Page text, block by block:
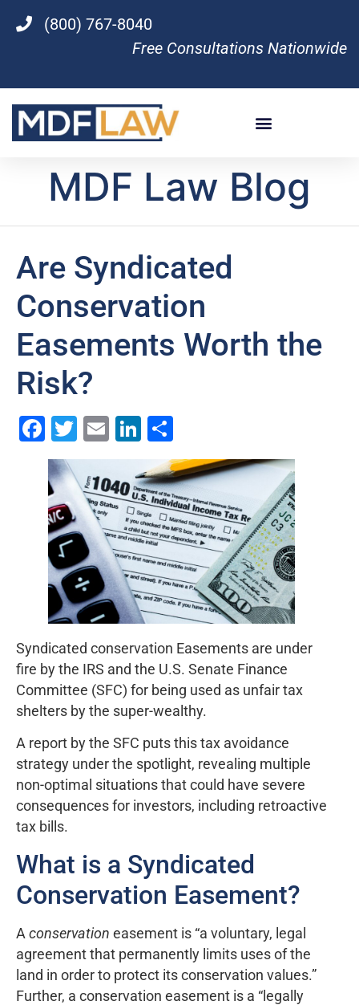
(800) 767-8040
Free Consultations Nationwide
MDF Law Blog
Are Syndicated
Conservation
Easements Worth the
Risk?
Facebook
Twitter
EmailLinkedIn
Syndicated conservation Easements are under
fire by the IRS and the U.S. Senate Finance
Committee (SFC) for being used as unfair tax
shelters by the super-wealthy.
A report by the SFC puts this tax avoidance
strategy under the spotlight, revealing multiple
non-optimal situations that could have severe
consequences for investors, including retroactive
tax bills.
What is a Syndicated
Conservation Easement?
A conservation easement is “a voluntary, legal
agreement that permanently limits uses of the
land in order to protect its conservation values.”
Further, a conservation easement is a “legally